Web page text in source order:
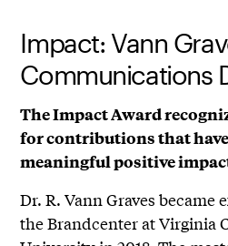
Impact: Vann
Communications
The Impact Award
for contributions that have
meaningful positive
Dr. R. Vann Graves
the Brandcenter at Virginia